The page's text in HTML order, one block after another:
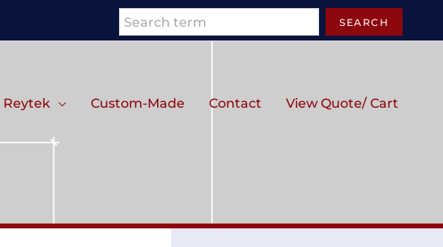
Search SEARCH
Reytek Custom-Made Contact View Quote/ Cart